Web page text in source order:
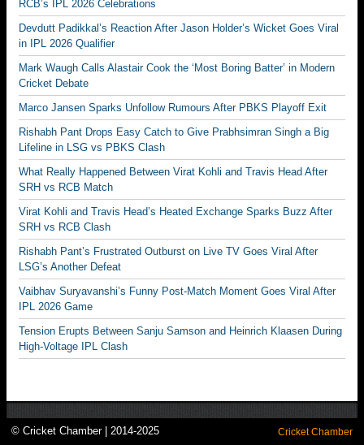
RCB’s IPL 2026 Celebrations
Devdutt Padikkal’s Reaction After Jason Holder’s Wicket Goes Viral
in IPL 2026 Qualifier
Mark Waugh Calls Alastair Cook the ‘Most Boring Batter’ in Modern
Cricket Debate
Marco Jansen Sparks Unfollow Rumours After PBKS Playoff Exit
Rishabh Pant Drops Easy Catch to Give Prabhsimran Singh a Big
Lifeline in LSG vs PBKS Clash
What Really Happened Between Virat Kohli and Travis Head After
SRH vs RCB Match
Virat Kohli and Travis Head’s Heated Exchange Sparks Buzz After
SRH vs RCB Clash
Rishabh Pant’s Frustrated Outburst on Live TV Goes Viral After
LSG’s Another Defeat
Vaibhav Suryavanshi’s Funny Post-Match Moment Goes Viral After
IPL 2026 Game
Tension Erupts Between Sanju Samson and Heinrich Klaasen During
High-Voltage IPL Clash
© Cricket Chamber | 2014-2025 Cricket Chamber